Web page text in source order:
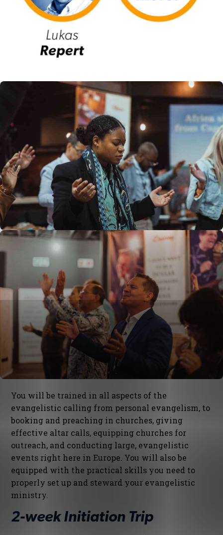
You will be trained in all aspects of the
evangelistic calling from personal evangelism, to
booking and preaching in churches, giving
effective altar calls, equipping churches for
outreach, and conducting large, evangelistic
events right here in Europe. You will also be
equipped with the practical skills you need to
properly set up and steward your evangelistic
ministry.
2-week Initiation Trip